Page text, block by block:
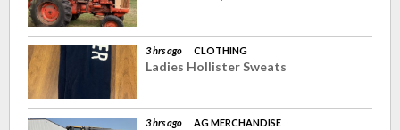
3 hrs ago CLOTHING
Ladies Hollister Sweats
3 hrs ago AG MERCHANDISE